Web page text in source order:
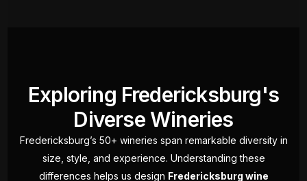
Exploring Fredericksburg's
Diverse Wineries
Fredericksburg’s 50+ wineries span remarkable diversity in
size, style, and experience. Understanding these
differences helps us design Fredericksburg wine